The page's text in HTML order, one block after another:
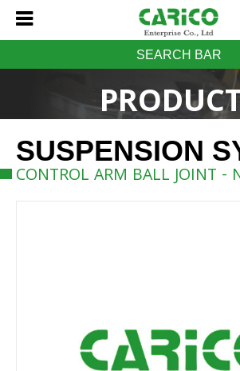
SEARCH BAR
SUSPENSION
CONTROL ARM BALL JOINT -